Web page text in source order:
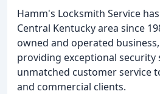
Hamm's Locksmith Service
Central Kentucky area since
owned and operated
providing exceptional security
unmatched customer service
and commercial clients.